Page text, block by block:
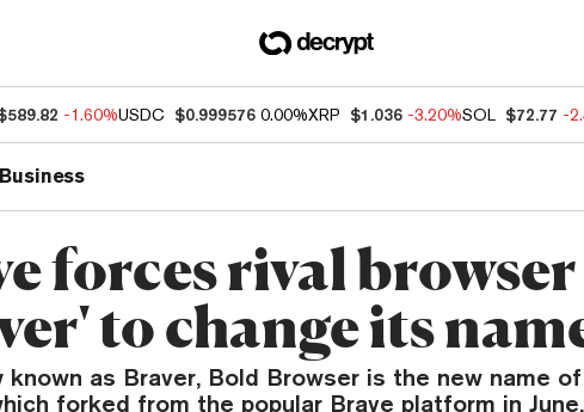
-1.60%USDC $0.999576 0.00%XRP $1.036 -3.20%SOL $72.77 -
Business
forces rival browser
to change its
known as Braver, Bold Browser is the new name
forked from the popular Brave platform in June.